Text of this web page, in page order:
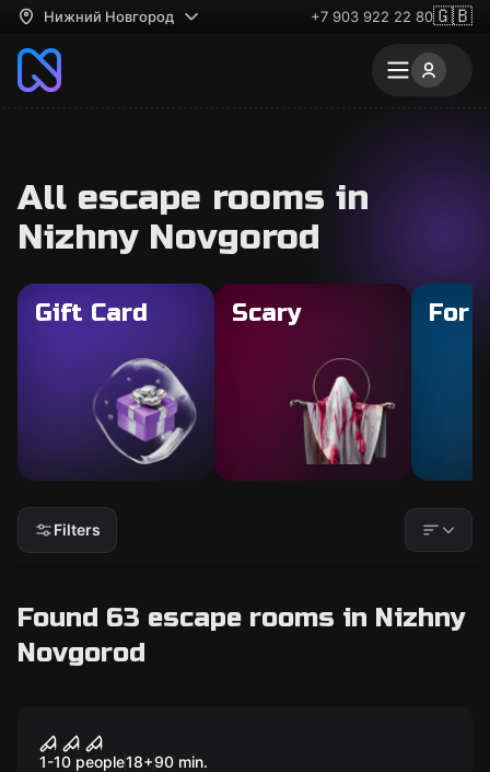
Нижний Новгород +7 903 922 22 80🇬🇧
All escape rooms in
Nizhny Novgorod
Gift Card Scary For
Filters
Found 63 escape rooms in Nizhny
Novgorod
The last performance
1-10 people18+90 min.